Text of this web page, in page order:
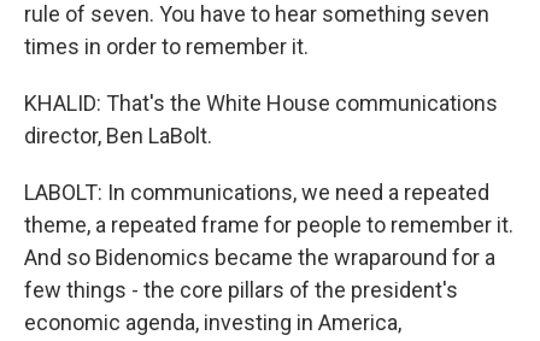
rule of seven. You have to hear something seven
times in order to remember it.
KHALID: That's the White House communications
director, Ben LaBolt.
LABOLT: In communications, we need a repeated
theme, a repeated frame for people to remember it.
And so Bidenomics became the wraparound for a
few things - the core pillars of the president's
economic agenda, investing in America,